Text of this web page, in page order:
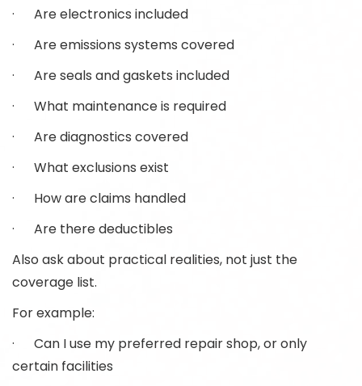
· Are electronics included
· Are emissions systems covered
· Are seals and gaskets included
· What maintenance is required
· Are diagnostics covered
· What exclusions exist
· How are claims handled
· Are there deductibles
Also ask about practical realities, not just the
coverage list.
For example:
· Can I use my preferred repair shop, or only
certain facilities